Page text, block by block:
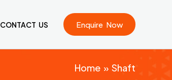
CONTACT US Enquire Now
Home Shaft